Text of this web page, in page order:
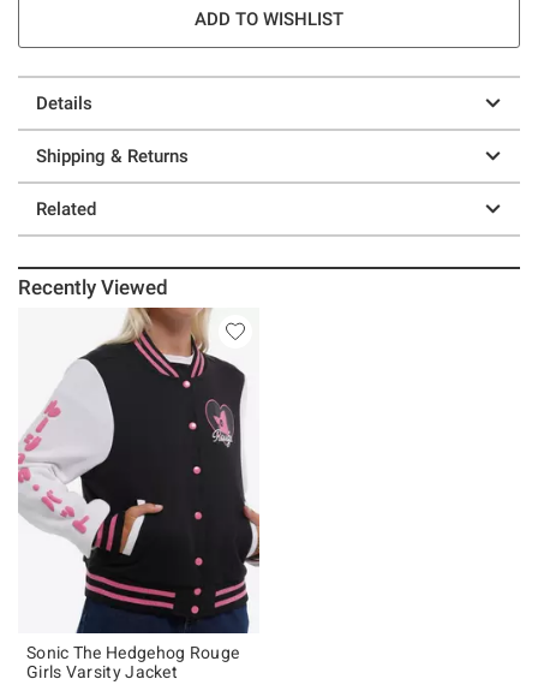
ADD TO WISHLIST
Details
Shipping & Returns
Related
Recently Viewed
Sonic The Hedgehog Rouge
Girls Varsity Jacket